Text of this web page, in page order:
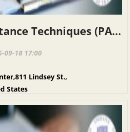
Passenger Assistance Techniques (PAT), Columbus IN, September 18, 2026
09-18 17:00
Lindsey St.,
States